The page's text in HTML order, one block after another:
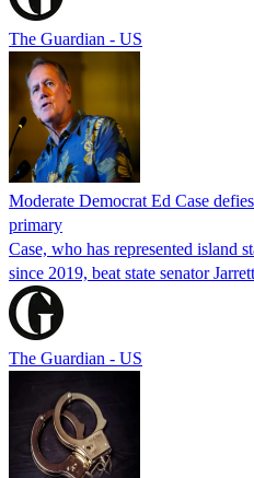
The Guardian - US
Moderate Democrat Ed Case
primary
Case, who has represented island
since 2019, beat state senator
The Guardian - US